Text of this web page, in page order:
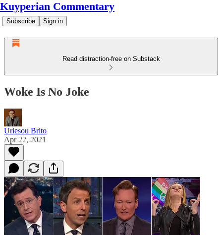
Kuyperian Commentary
Subscribe Sign in
Read distraction-free on Substack
Woke Is No Joke
Uriesou Brito
Apr 22, 2021